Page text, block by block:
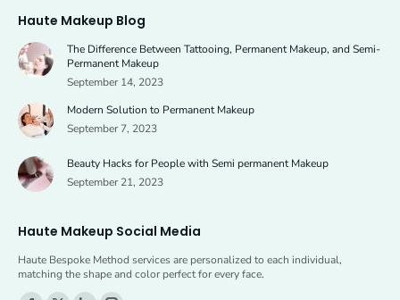
opens
new
opens
new
Haute Makeup Blog
The Difference Between Tattooing, Permanent Makeup, and Semi-
Permanent Makeup
September 14, 2023
Modern Solution to Permanent Makeup
September 7, 2023
Beauty Hacks for People with Semi permanent Makeup
September 21, 2023
Haute Makeup Social Media
Haute Bespoke Method services are personalized to each individual,
matching the shape and color perfect for every face.
Find us on: